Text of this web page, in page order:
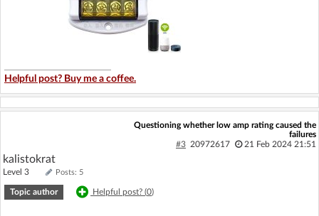
Helpful post? Buy me a coffee.
Questioning whether low amp rating caused the
failures
#3 20972617 21 Feb 2024 21:51
kalistokrat
Level 3 Posts: 5
Topic author Helpful post? (0)